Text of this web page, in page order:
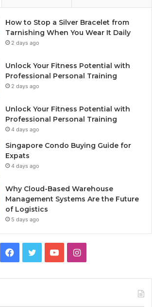
How to Stop a Silver Bracelet from
Tarnishing When You Wear It Daily
2 days ago
Unlock Your Fitness Potential with
Professional Personal Training
2 days ago
Unlock Your Fitness Potential with
Professional Personal Training
4 days ago
Singapore Condo Buying Guide for
Expats
4 days ago
Why Cloud-Based Warehouse
Management Systems Are the Future
of Logistics
5 days ago
I